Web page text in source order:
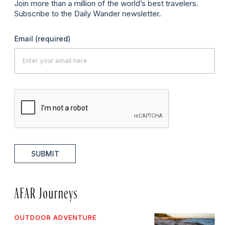
Join more than a million of the world’s best travelers.
Subscribe to the Daily Wander newsletter.
Email (required)
SUBMIT
AFAR Journeys
OUTDOOR ADVENTURE